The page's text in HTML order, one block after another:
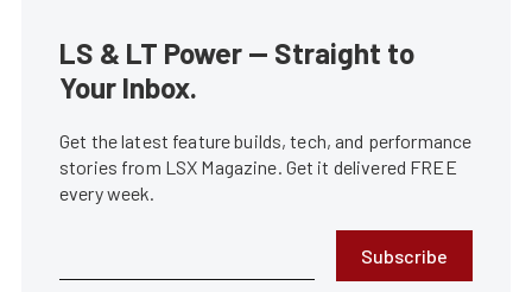
LS & LT Power — Straight to
Your Inbox.
Get the latest feature builds, tech, and performance
stories from LSX Magazine. Get it delivered FREE
every week.
Subscribe